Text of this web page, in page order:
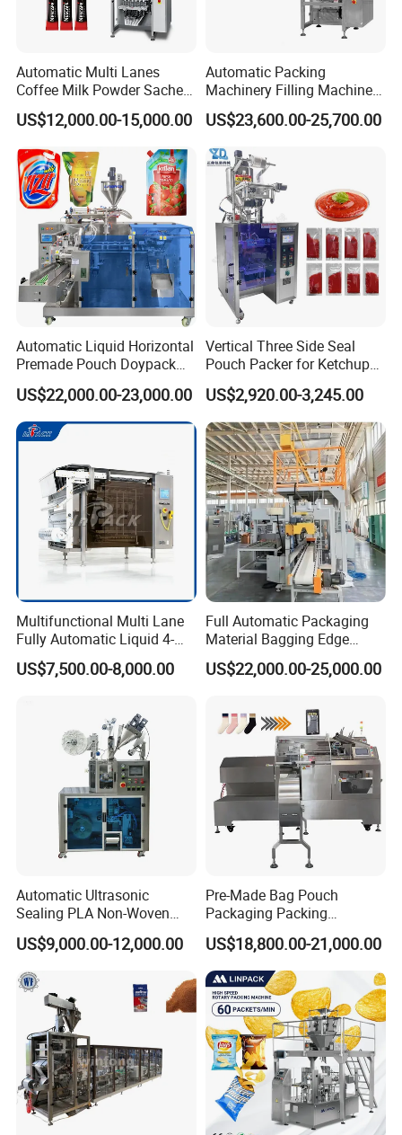
Automatic Multi Lanes
Coffee Milk Powder Sachet
Stick Bag Packing Machine
US$12,000.00-15,000.00
Automatic Packing
Machinery Filling Machine
Sugar Salt Granule
Seasoning Powder
Packaging Machine
US$23,600.00-25,700.00
Automatic Liquid Horizontal
Premade Pouch Doypack
Packing Machine
US$22,000.00-23,000.00
Vertical Three Side Seal
Pouch Packer for Ketchup
Salad Dressing
US$2,920.00-3,245.00
Multifunctional Multi Lane
Fully Automatic Liquid 4-
Side Seal Packaging
Machine for Mouthwash
US$7,500.00-8,000.00
Full Automatic Packaging
Material Bagging Edge
Banding Conveyor Machine
with CE Ceritification
US$22,000.00-25,000.00
Automatic Ultrasonic
Sealing PLA Non-Woven
Drip Filter Bag Coffee
Packaging Machine
US$9,000.00-12,000.00
Pre-Made Bag Pouch
Packaging Packing
Machine for Dried Fruits
Tissue Towel Socket
US$18,800.00-21,000.00